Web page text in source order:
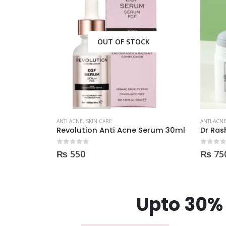
ANTI ACNE, SKIN CARE
Dr Rashel Clay Mask Stick AntiAcne AntiPimples
out of 5
₨ 750
ANTI ACNE
0 out of
Upto